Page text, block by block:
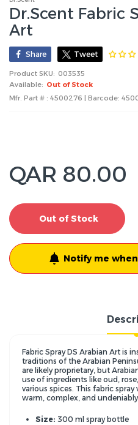
Dr.Scent Fabric
Art
Share Tweet
Product SKU: 003535
Available: Out of Stock
Mfr. Part # : 4500276 | Barcode:
QAR 80.00
Out of Stock
Notify me
Fabric Spray DS Arabian Art is
traditions of the Arabian
are likely proprietary, but
use of ingredients like oud, rose,
various spices. This fabric spray
warm, complex, and
Size: 300 ml spray bottle